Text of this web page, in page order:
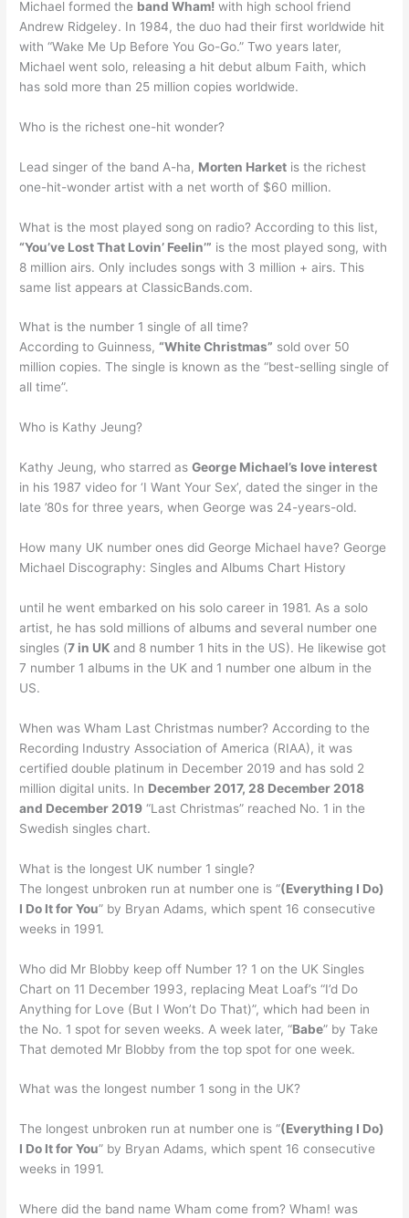
Michael formed the band Wham! with high school friend
Andrew Ridgeley. In 1984, the duo had their first worldwide hit
with “Wake Me Up Before You Go-Go.” Two years later,
Michael went solo, releasing a hit debut album Faith, which
has sold more than 25 million copies worldwide.
Who is the richest one-hit wonder?
Lead singer of the band A-ha, Morten Harket is the richest
one-hit-wonder artist with a net worth of $60 million.
What is the most played song on radio? According to this list,
“You’ve Lost That Lovin’ Feelin’” is the most played song, with
8 million airs. Only includes songs with 3 million + airs. This
same list appears at ClassicBands.com.
What is the number 1 single of all time?
According to Guinness,“White Christmas” sold over 50
million copies. The single is known as the “best-selling single of
all time”.
Who is Kathy Jeung?
Kathy Jeung, who starred asGeorge Michael’s love interest
in his 1987 video for ‘I Want Your Sex’, dated the singer in the
late ’80s for three years, when George was 24-years-old.
How many UK number ones did George Michael have? George
Michael Discography: Singles and Albums Chart History
until he went embarked on his solo career in 1981. As a solo
artist, he has sold millions of albums and several number one
singles (7 in UK and 8 number 1 hits in the US). He likewise got
7 number 1 albums in the UK and 1 number one album in the
US.
When was Wham Last Christmas number? According to the
Recording Industry Association of America (RIAA), it was
certified double platinum in December 2019 and has sold 2
million digital units. In December 2017, 28 December 2018
and December 2019 “Last Christmas” reached No. 1 in the
Swedish singles chart.
What is the longest UK number 1 single?
The longest unbroken run at number one is “(Everything I Do)
I Do It for You” by Bryan Adams, which spent 16 consecutive
weeks in 1991.
Who did Mr Blobby keep off Number 1? 1 on the UK Singles
Chart on 11 December 1993, replacing Meat Loaf’s “I’d Do
Anything for Love (But I Won’t Do That)”, which had been in
the No. 1 spot for seven weeks. A week later, “Babe” by Take
That demoted Mr Blobby from the top spot for one week.
What was the longest number 1 song in the UK?
The longest unbroken run at number one is “(Everything I Do)
I Do It for You” by Bryan Adams, which spent 16 consecutive
weeks in 1991.
Where did the band name Wham come from? Wham! was